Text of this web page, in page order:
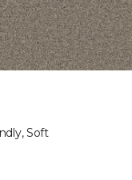
Soft